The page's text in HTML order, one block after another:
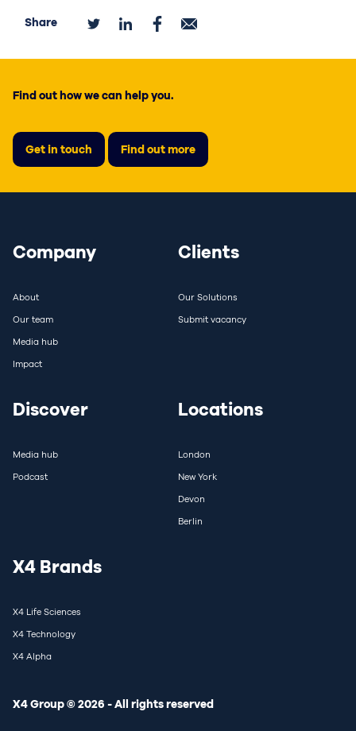
Share
Find out how we can help you.
Get in touch Find out more
Company
About
Our team
Media hub
Impact
Clients
Our Solutions
Submit vacancy
Discover
Media hub
Podcast
Locations
London
New York
Devon
Berlin
X4 Brands
X4 Life Sciences
X4 Technology
X4 Alpha
X4 Group © 2026 - All rights reserved